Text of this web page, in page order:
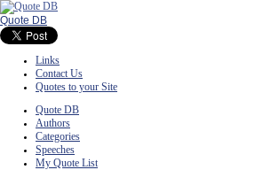
Quote DB
Links
Contact Us
Quotes to your Site
Quote DB
Authors
Categories
Speeches
My Quote List